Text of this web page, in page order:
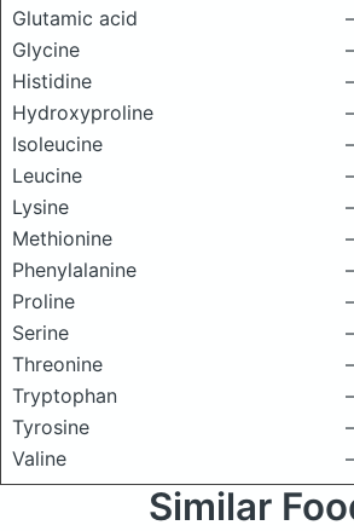
Glutamic acid
–
Glycine
–
Histidine
–
Hydroxyproline
–
Isoleucine
–
Leucine
–
Lysine
–
Methionine
–
Phenylalanine
–
Proline
–
Serine
–
Threonine
–
Tryptophan
–
Tyrosine
–
Valine
–
Similar